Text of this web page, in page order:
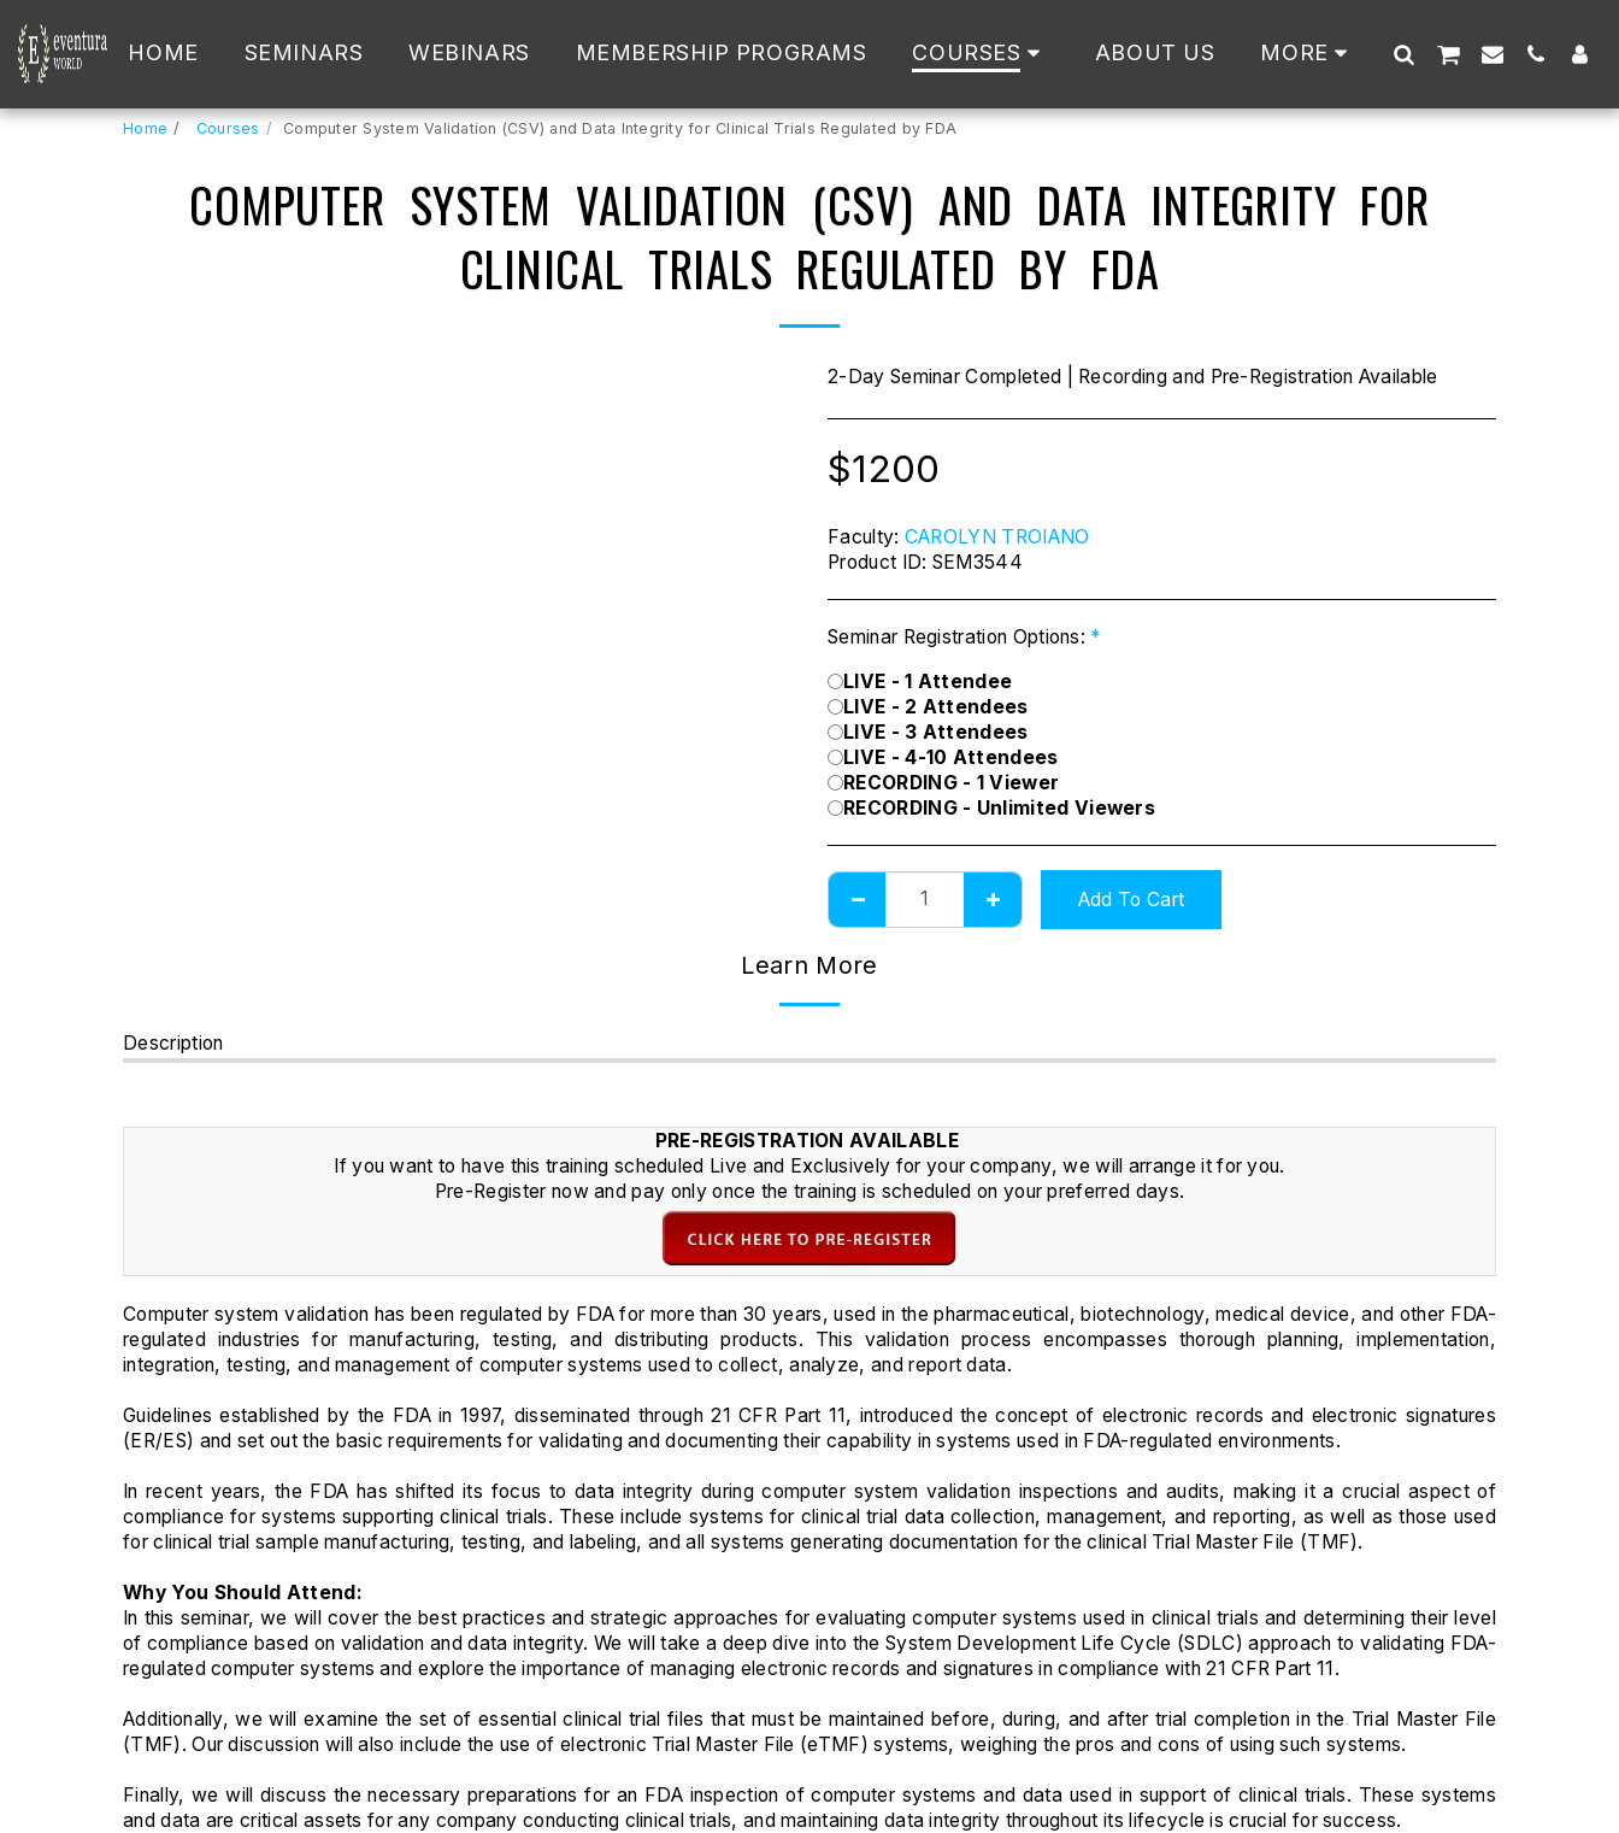
HOME SEMINARS WEBINARS MEMBERSHIP PROGRAMS COURSES ABOUT US MORE
Home Courses Computer System Validation (CSV) and Data Integrity for Clinical Trials Regulated by FDA
COMPUTER SYSTEM VALIDATION (CSV) AND DATA INTEGRITY FOR
CLINICAL TRIALS REGULATED BY FDA
2-Day Seminar Completed | Recording and Pre-Registration Available
$1200
Faculty: CAROLYN TROIANO
Product ID: SEM3544
Seminar Registration Options: *
LIVE - 1 Attendee
LIVE - 2 Attendees
LIVE - 3 Attendees
LIVE - 4-10 Attendees
RECORDING - 1 Viewer
RECORDING - Unlimited Viewers
Add To Cart
Learn More
Description
PRE-REGISTRATION AVAILABLE
If you want to have this training scheduled Live and Exclusively for your company, we will arrange it for you.
Pre-Register now and pay only once the training is scheduled on your preferred days.
Computer system validation has been regulated by FDA for more than 30 years, used in the pharmaceutical, biotechnology, medical device, and other FDA-
regulated industries for manufacturing, testing, and distributing products. This validation process encompasses thorough planning, implementation,
integration, testing, and management of computer systems used to collect, analyze, and report data.
Guidelines established by the FDA in 1997, disseminated through 21 CFR Part 11, introduced the concept of electronic records and electronic signatures
(ER/ES) and set out the basic requirements for validating and documenting their capability in systems used in FDA-regulated environments.
In recent years, the FDA has shifted its focus to data integrity during computer system validation inspections and audits, making it a crucial aspect of
compliance for systems supporting clinical trials. These include systems for clinical trial data collection, management, and reporting, as well as those used
for clinical trial sample manufacturing, testing, and labeling, and all systems generating documentation for the clinical Trial Master File (TMF).
Why You Should Attend:
In this seminar, we will cover the best practices and strategic approaches for evaluating computer systems used in clinical trials and determining their level
of compliance based on validation and data integrity. We will take a deep dive into the System Development Life Cycle (SDLC) approach to validating FDA-
regulated computer systems and explore the importance of managing electronic records and signatures in compliance with 21 CFR Part 11.
Additionally, we will examine the set of essential clinical trial files that must be maintained before, during, and after trial completion in the Trial Master File
(TMF). Our discussion will also include the use of electronic Trial Master File (eTMF) systems, weighing the pros and cons of using such systems.
Finally, we will discuss the necessary preparations for an FDA inspection of computer systems and data used in support of clinical trials. These systems
and data are critical assets for any company conducting clinical trials, and maintaining data integrity throughout its lifecycle is crucial for success.